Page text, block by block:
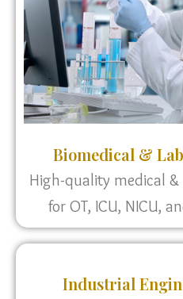
Biomedical &
High-quality medical
for OT, ICU, NICU,
Industrial